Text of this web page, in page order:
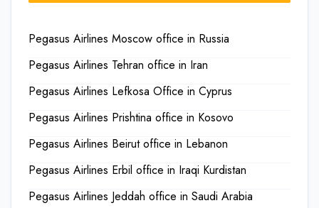
Pegasus Airlines Moscow office in Russia
Pegasus Airlines Tehran office in Iran
Pegasus Airlines Lefkosa Office in Cyprus
Pegasus Airlines Prishtina office in Kosovo
Pegasus Airlines Beirut office in Lebanon
Pegasus Airlines Erbil office in Iraqi Kurdistan
Pegasus Airlines Jeddah office in Saudi Arabia